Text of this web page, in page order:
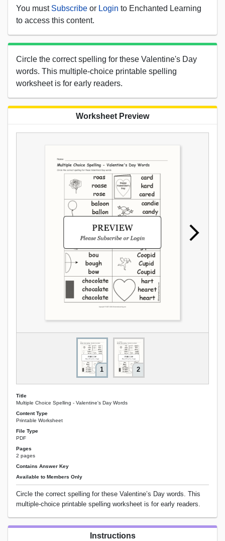
You must Subscribe or Login to Enchanted Learning
to access this content.
Circle the correct spelling for these Valentine's Day
words. This multiple-choice printable spelling
worksheet is for early readers.
Worksheet Preview
1 2
Title
Multiple Choice Spelling - Valentine's Day Words
Content Type
Printable Worksheet
File Type
PDF
Pages
2 pages
Contains Answer Key
Available to Members Only
Circle the correct spelling for these Valentine’s Day words. This
multiple-choice printable spelling worksheet is for early readers.
Instructions